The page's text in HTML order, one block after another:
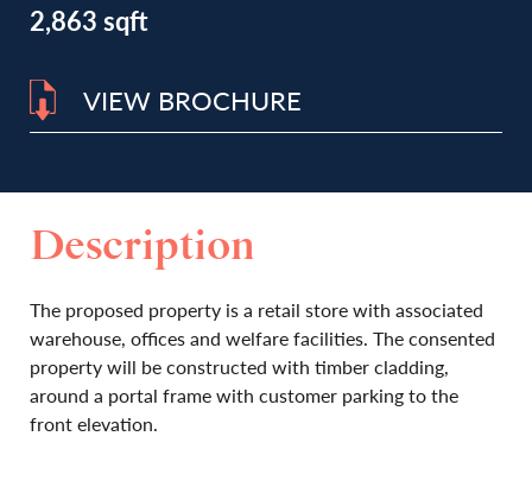
2,863 sqft
VIEW BROCHURE
Description
The proposed property is a retail store with associated
warehouse, offices and welfare facilities. The consented
property will be constructed with timber cladding,
around a portal frame with customer parking to the
front elevation.